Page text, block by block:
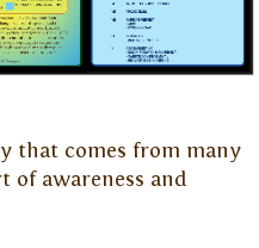
that comes from many
of awareness and